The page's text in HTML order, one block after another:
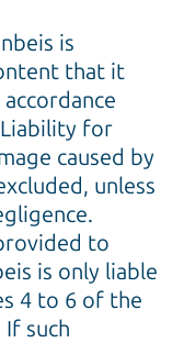
is
that it
for
caused by
unless
to
is only liable
4 to 6 of the
If such